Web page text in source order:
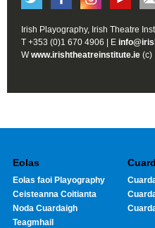
Irish Playography, Irish Theatre
T +353 (0)1 670 4906 | E
Wwww.irishtheatreinstitute.ie (c)
Eolas
Eolas faoi Playography
Ceisteanna Coitianta
Noda Cuardaigh
Teagmhail